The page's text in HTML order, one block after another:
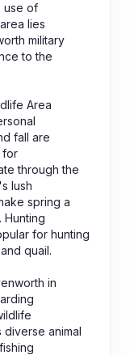
use of
lies
military
to the
Area
fall are
for
through the
lush
spring a
Hunting
for hunting
quail.
in
animal